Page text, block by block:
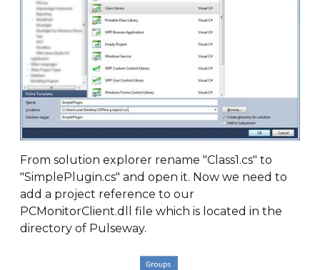
From solution explorer rename "Class1.cs" to
"SimplePlugin.cs" and open it. Now we need to
add a project reference to our
PCMonitorClient.dll file which is located in the
directory of Pulseway.